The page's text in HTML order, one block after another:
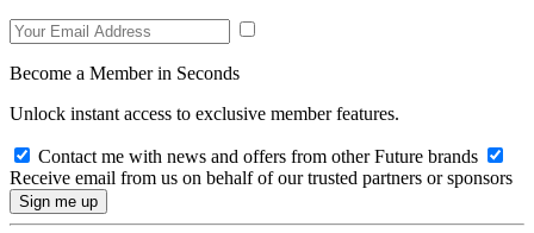
Become a Member in Seconds
Unlock instant access to exclusive member features.
Contact me with news and offers from other Future brands
Receive email from us on behalf of our trusted partners or sponsors